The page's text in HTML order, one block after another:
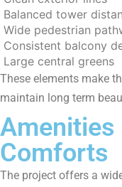
Balanced tower
Wide pedestrian
Consistent balcony
Large central greens
These elements make
maintain long term
Amenities
Comforts
The project offers a